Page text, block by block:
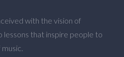
with the vision of
lessons that inspire people to